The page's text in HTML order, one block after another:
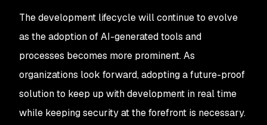
The development lifecycle will continue to evolve
as the adoption of AI-generated tools and
processes becomes more prominent. As
organizations look forward, adopting a future-proof
solution to keep up with development in real time
while keeping security at the forefront is necessary.